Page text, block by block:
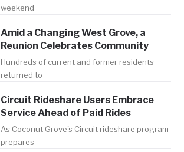
weekend
Amid a Changing West Grove, a
Reunion Celebrates Community
Hundreds of current and former residents
returned to
Circuit Rideshare Users Embrace
Service Ahead of Paid Rides
As Coconut Grove's Circuit rideshare program
prepares